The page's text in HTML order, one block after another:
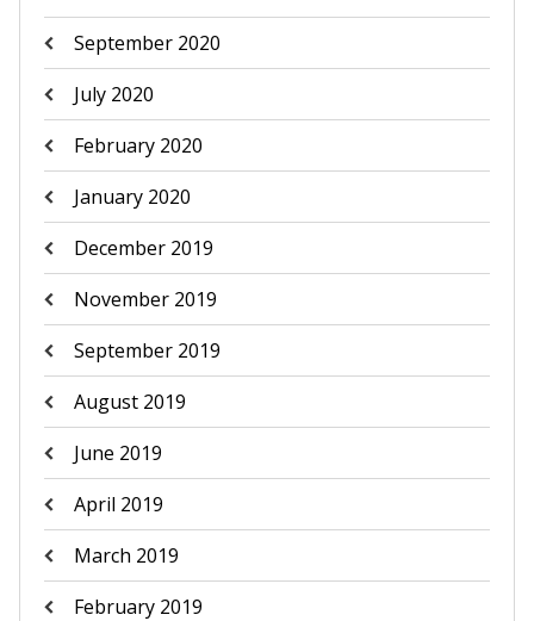
September 2020
July 2020
February 2020
January 2020
December 2019
November 2019
September 2019
August 2019
June 2019
April 2019
March 2019
February 2019